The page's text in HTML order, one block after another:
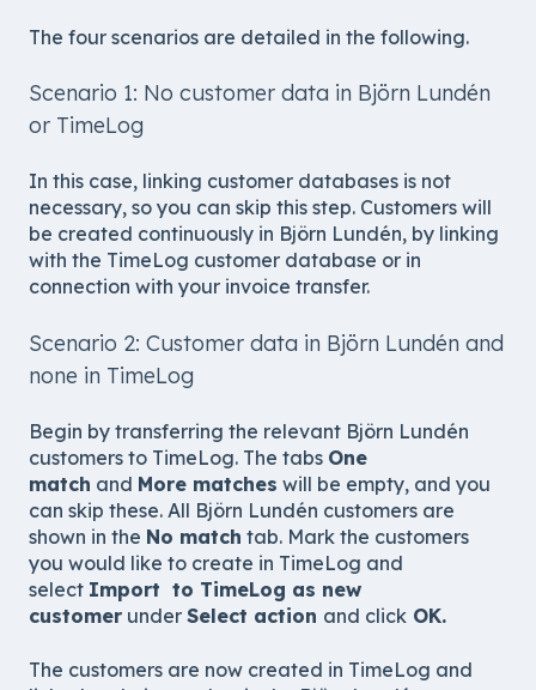
The four scenarios are detailed in the following.
Scenario 1: No customer data in Björn Lundén
or TimeLog
In this case, linking customer databases is not
necessary, so you can skip this step. Customers will
be created continuously in Björn Lundén, by linking
with the TimeLog customer database or in
connection with your invoice transfer.
Scenario 2: Customer data in Björn Lundén and
none in TimeLog
Begin by transferring the relevant Björn Lundén
customers to TimeLog. The tabs One
match and More matches will be empty, and you
can skip these. All Björn Lundén customers are
shown in the No match tab. Mark the customers
you would like to create in TimeLog and
select Import to TimeLog as new
customer under Select action and click OK.
The customers are now created in TimeLog and